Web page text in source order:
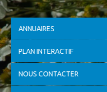
ANNUAIRES
PLAN INTERACTIF
NOUS CONTACTER